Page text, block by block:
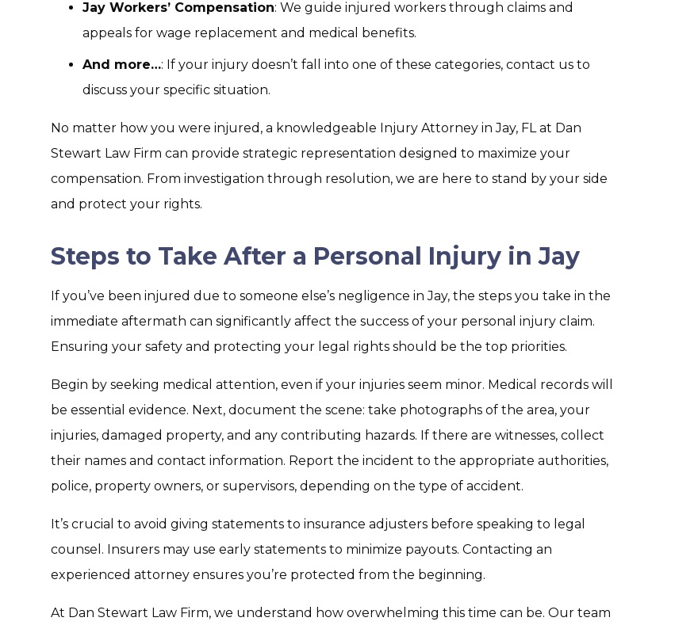
Jay Workers’ Compensation: We guide injured workers through claims and
appeals for wage replacement and medical benefits.
And more…: If your injury doesn’t fall into one of these categories, contact us to
discuss your specific situation.
No matter how you were injured, a knowledgeable Injury Attorney in Jay, FL at Dan
Stewart Law Firm can provide strategic representation designed to maximize your
compensation. From investigation through resolution, we are here to stand by your side
and protect your rights.
Steps to Take After a Personal Injury in Jay
If you’ve been injured due to someone else’s negligence in Jay, the steps you take in the
immediate aftermath can significantly affect the success of your personal injury claim.
Ensuring your safety and protecting your legal rights should be the top priorities.
Begin by seeking medical attention, even if your injuries seem minor. Medical records will
be essential evidence. Next, document the scene: take photographs of the area, your
injuries, damaged property, and any contributing hazards. If there are witnesses, collect
their names and contact information. Report the incident to the appropriate authorities,
police, property owners, or supervisors, depending on the type of accident.
It’s crucial to avoid giving statements to insurance adjusters before speaking to legal
counsel. Insurers may use early statements to minimize payouts. Contacting an
experienced attorney ensures you’re protected from the beginning.
At Dan Stewart Law Firm, we understand how overwhelming this time can be. Our team